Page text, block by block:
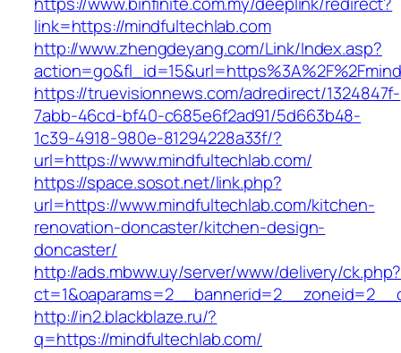
link=https://mindfultechlab.com
http://www.zhengdeyang.com/Link/Index.asp?
https://truevisionnews.com/adredirect/1324847f-
7abb-46cd-bf40-c685e6f2ad91/5d663b48-
1c39-4918-980e-81294228a33f/?
url=https://www.mindfultechlab.com/
https://space.sosot.net/link.php?
url=https://www.mindfultechlab.com/kitchen-
renovation-doncaster/kitchen-design-
doncaster/
http://ads.mbww.uy/server/www/delivery/ck.php?
http://in2.blackblaze.ru/?
q=https://mindfultechlab.com/